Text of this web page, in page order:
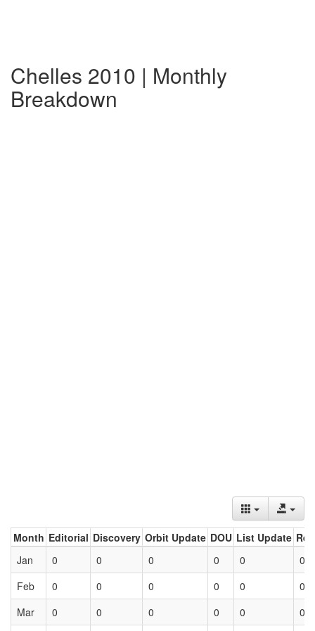
Chelles 2010 | Monthly
Breakdown
Month Editorial Discovery Orbit Update DOU List Update
Jan
0 0 0 0 0
0
Feb
0 0 0 0 0
0
Mar
0 0 0 0 0 0